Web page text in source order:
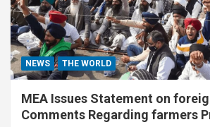
NEWS THE WORLD
MEA Issues Statement on
Comments Regarding farmers